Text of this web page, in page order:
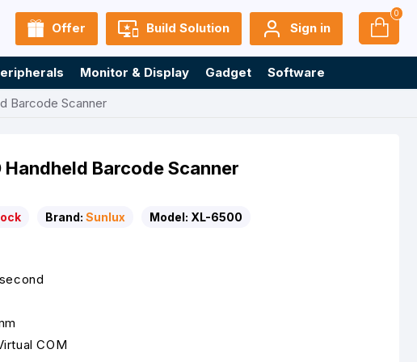
Offer Build Solution Sign in
0
Monitor & Display Gadget
Software
Barcode Scanner
Barcode Scanner
Brand: Sunlux Model: XL-6500
COM